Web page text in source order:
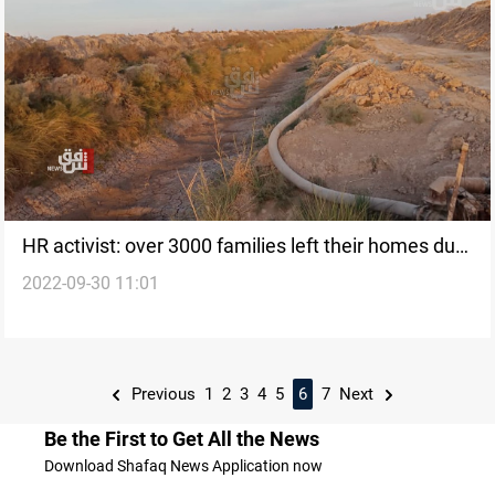
HR activist: over 3000 families left their homes due
to climate change
2022-09-30 11:01
Previous 1 2 3 4 5 6 7 Next
Be the First to Get All the News
Download Shafaq News Application now